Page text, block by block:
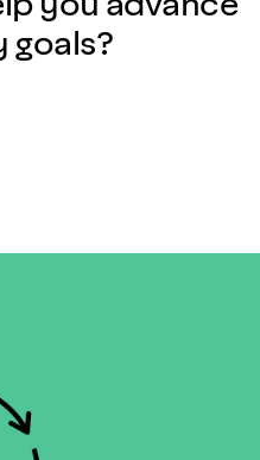
goals?